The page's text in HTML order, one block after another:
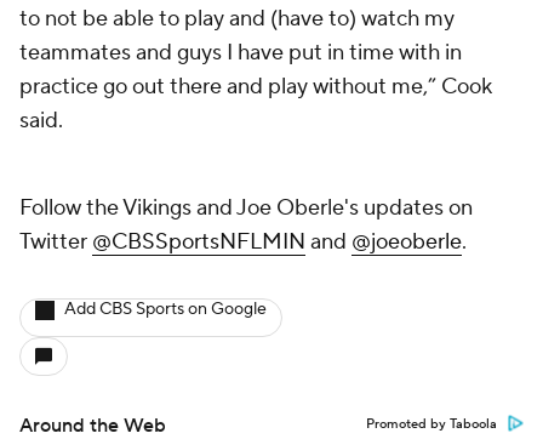
to not be able to play and (have to) watch my
teammates and guys I have put in time with in
practice go out there and play without me,” Cook
said.
Follow the Vikings and Joe Oberle's updates on
Twitter @CBSSportsNFLMIN and @joeoberle.
Add CBS Sports on Google
Around the Web Promoted by Taboola